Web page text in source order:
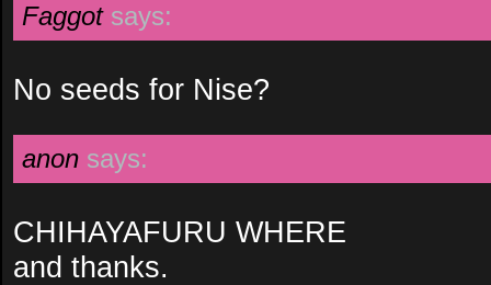
Faggot says:
No seeds for Nise?
anon says:
CHIHAYAFURU WHERE
and thanks.